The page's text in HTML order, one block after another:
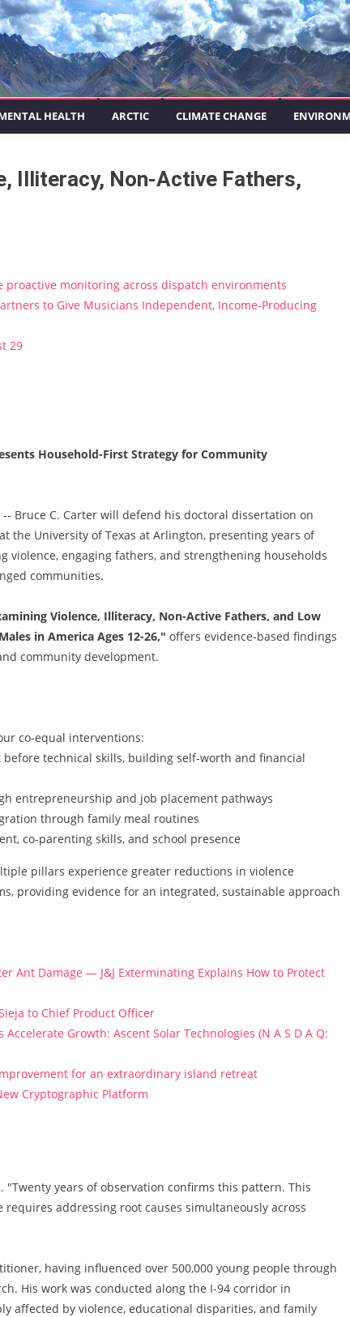
HEALTH ARCTIC CLIMATE CHANGE
Illiteracy, Non-Active Fathers,
proactive monitoring across dispatch environments
to Give Musicians Independent, Income-Producing
29
Household-First Strategy for Community
-- Bruce C. Carter will defend his doctoral dissertation on
the University of Texas at Arlington, presenting years of
violence, engaging fathers, and strengthening households
communities.
Violence, Illiteracy, Non-Active Fathers, and Low
in America Ages 12-26," offers evidence-based findings
community development.
co-equal interventions:
before technical skills, building self-worth and financial
entrepreneurship and job placement pathways
through family meal routines
co-parenting skills, and school presence
pillars experience greater reductions in violence
providing evidence for an integrated, sustainable approach
Ant Damage — J&J Exterminating Explains How to Protect
to Chief Product Officer
Growth: Ascent Solar Technologies (N A S D A Q:
for an extraordinary island retreat
Cryptographic Platform
years of observation confirms this pattern. This
addressing root causes simultaneously across
having influenced over 500,000 young people through
His work was conducted along the I-94 corridor in
affected by violence, educational disparities, and family